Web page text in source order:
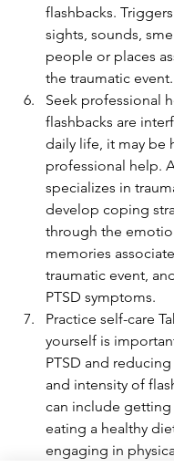
flashbacks.
sights, sounds,
people or places
the traumatic event.
Seek professional
flashbacks are
daily life, it may be
professional help.
specializes in
develop coping
through the
memories
traumatic event,
PTSD symptoms.
Practice self-care
yourself is
PTSD and
and intensity of
can include
eating a healthy
engaging in